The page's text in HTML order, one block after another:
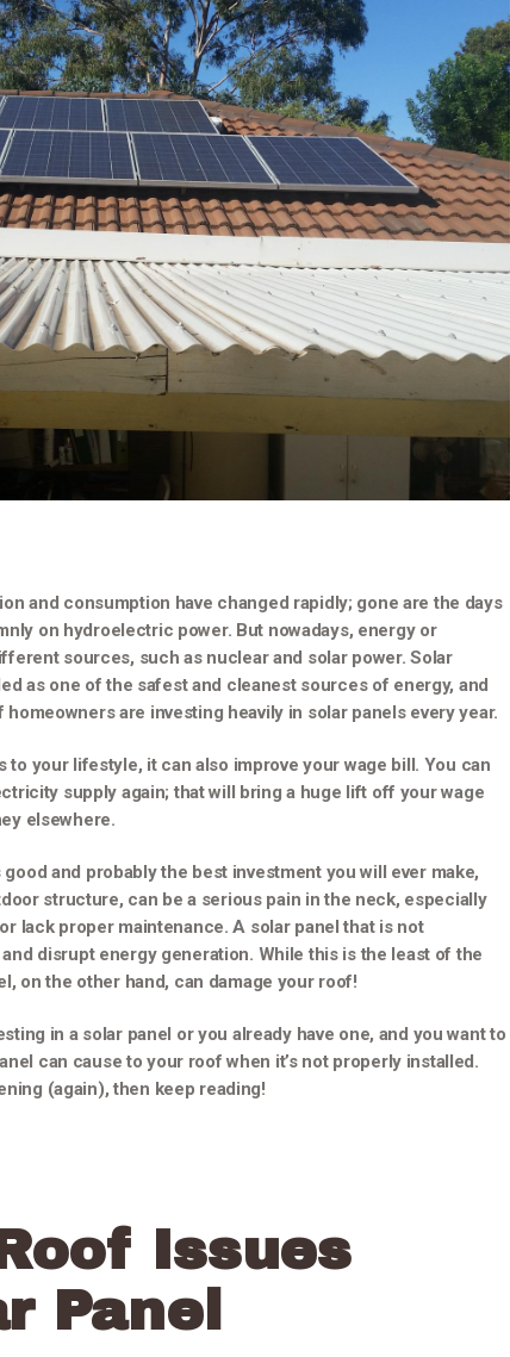
and consumption have changed rapidly; gone are the days
on hydroelectric power. But nowadays, energy or
sources, such as nuclear and solar power. Solar
as one of the safest and cleanest sources of energy, and
are investing heavily in solar panels every year.
your lifestyle, it can also improve your wage bill. You can
supply again; that will bring a huge lift off your wage
elsewhere.
and probably the best investment you will ever make,
structure, can be a serious pain in the neck, especially
lack proper maintenance. A solar panel that is not
disrupt energy generation. While this is the least of the
on the other hand, can damage your roof!
in a solar panel or you already have one, and you want to
can cause to your roof when it’s not properly installed.
(again), then keep reading!
Issues
Panel